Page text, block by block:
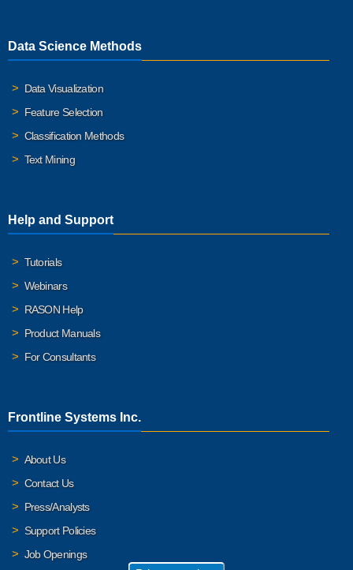
Data Science Methods
Data Visualization
Feature Selection
Classification Methods
Text Mining
Help and Support
Tutorials
Webinars
RASON Help
Product Manuals
For Consultants
Frontline Systems Inc.
About Us
Contact Us
Press/Analysts
Support Policies
Job Openings